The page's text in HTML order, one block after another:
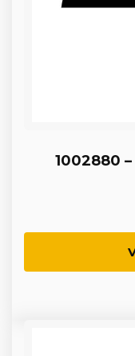
1002880